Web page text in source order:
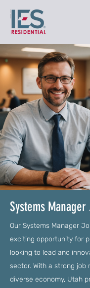
Systems
Our Systems Manager
exciting opportunity for
looking to lead and
sector. With a strong job
diverse economy, Utah